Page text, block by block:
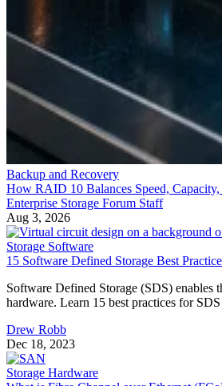
Backup and Recovery
How RAID 10 Balances Speed, Capacity,
Enterprise Storage Forum Staff
Aug 3, 2026
Storage Software
15 Software Defined Storage Best
Software Defined Storage (SDS) enables
hardware. Learn 15 best practices for
Drew Robb
Dec 18, 2023
Storage Hardware